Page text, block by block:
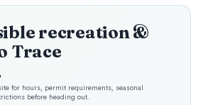
recreation &
Trace
for hours, permit requirements, seasonal
before heading out.